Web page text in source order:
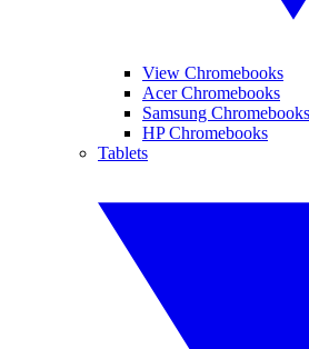
View Chromebooks
Acer Chromebooks
Samsung Chromebooks
HP Chromebooks
Tablets